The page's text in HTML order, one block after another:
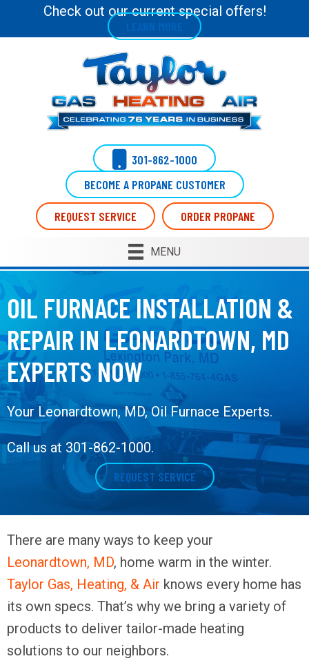
Check out our current special offers!
LEARN MORE
301-862-1000
BECOME A PROPANE CUSTOMER
REQUEST SERVICE ORDER PROPANE
MENU
OIL FURNACE INSTALLATION &
REPAIR IN LEONARDTOWN, MD
EXPERTS NOW
Your Leonardtown, MD, Oil Furnace Experts.
Call us at 301-862-1000.
REQUEST SERVICE
There are many ways to keep your
Leonardtown, MD, home warm in the winter.
Taylor Gas, Heating, & Air knows every home has
its own specs. That’s why we bring a variety of
products to deliver tailor-made heating
solutions to our neighbors.